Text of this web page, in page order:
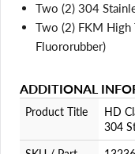
Two (2) 304
Two (2) FKM High
Fluororubber)
ADDITIONAL
Product Title
HD
304